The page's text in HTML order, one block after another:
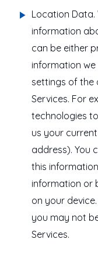
Location Data
information
can be either
information
settings of the
Services. For
technologies
us your
address). You
this
information or
on your
you may not
Services.